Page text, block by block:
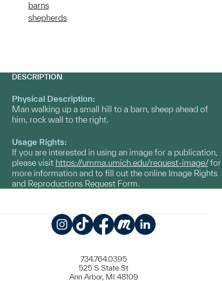
barns
shepherds
DESCRIPTION
Physical Description:
Man walking up a small hill to a barn, sheep ahead of
him, rock wall to the right.
Usage Rights:
If you are interested in using an image for a publication,
please visit https://umma.umich.edu/request-image/for
more information and to fill out the online Image Rights
and Reproductions Request Form.
734.764.0395
525 S State St
Ann Arbor, MI 48109